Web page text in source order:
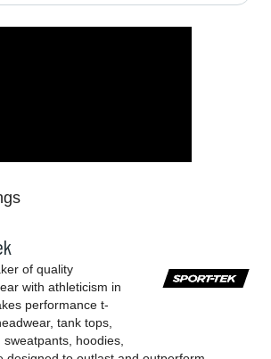
of quality
with athleticism in
performance t-
tank tops,
hoodies,